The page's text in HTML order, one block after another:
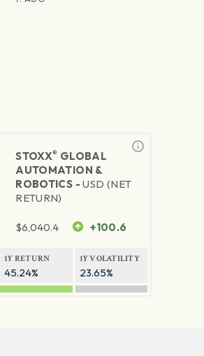
STOXX® GLOBAL
AUTOMATION &
ROBOTICS -USD (NET
RETURN)
$6,040.4 +100.6
1Y RETURN
45.24%
1Y VOLATILITY
23.65%